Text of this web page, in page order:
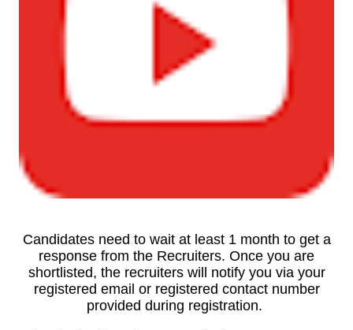
Candidates need to wait at least 1 month to get a
response from the Recruiters. Once you are
shortlisted, the recruiters will notify you via your
registered email or registered contact number
provided during registration.